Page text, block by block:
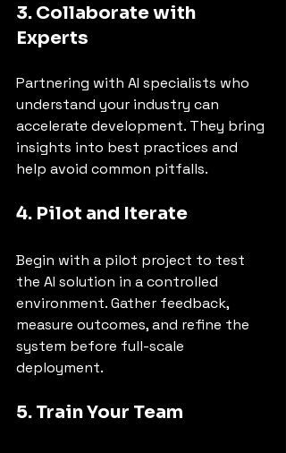
3. Collaborate with
Experts
Partnering with AI specialists who
understand your industry can
accelerate development. They bring
insights into best practices and
help avoid common pitfalls.
4. Pilot and Iterate
Begin with a pilot project to test
the AI solution in a controlled
environment. Gather feedback,
measure outcomes, and refine the
system before full-scale
deployment.
5. Train Your Team